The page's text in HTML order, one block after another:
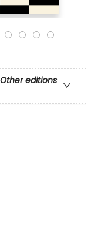
Other editions